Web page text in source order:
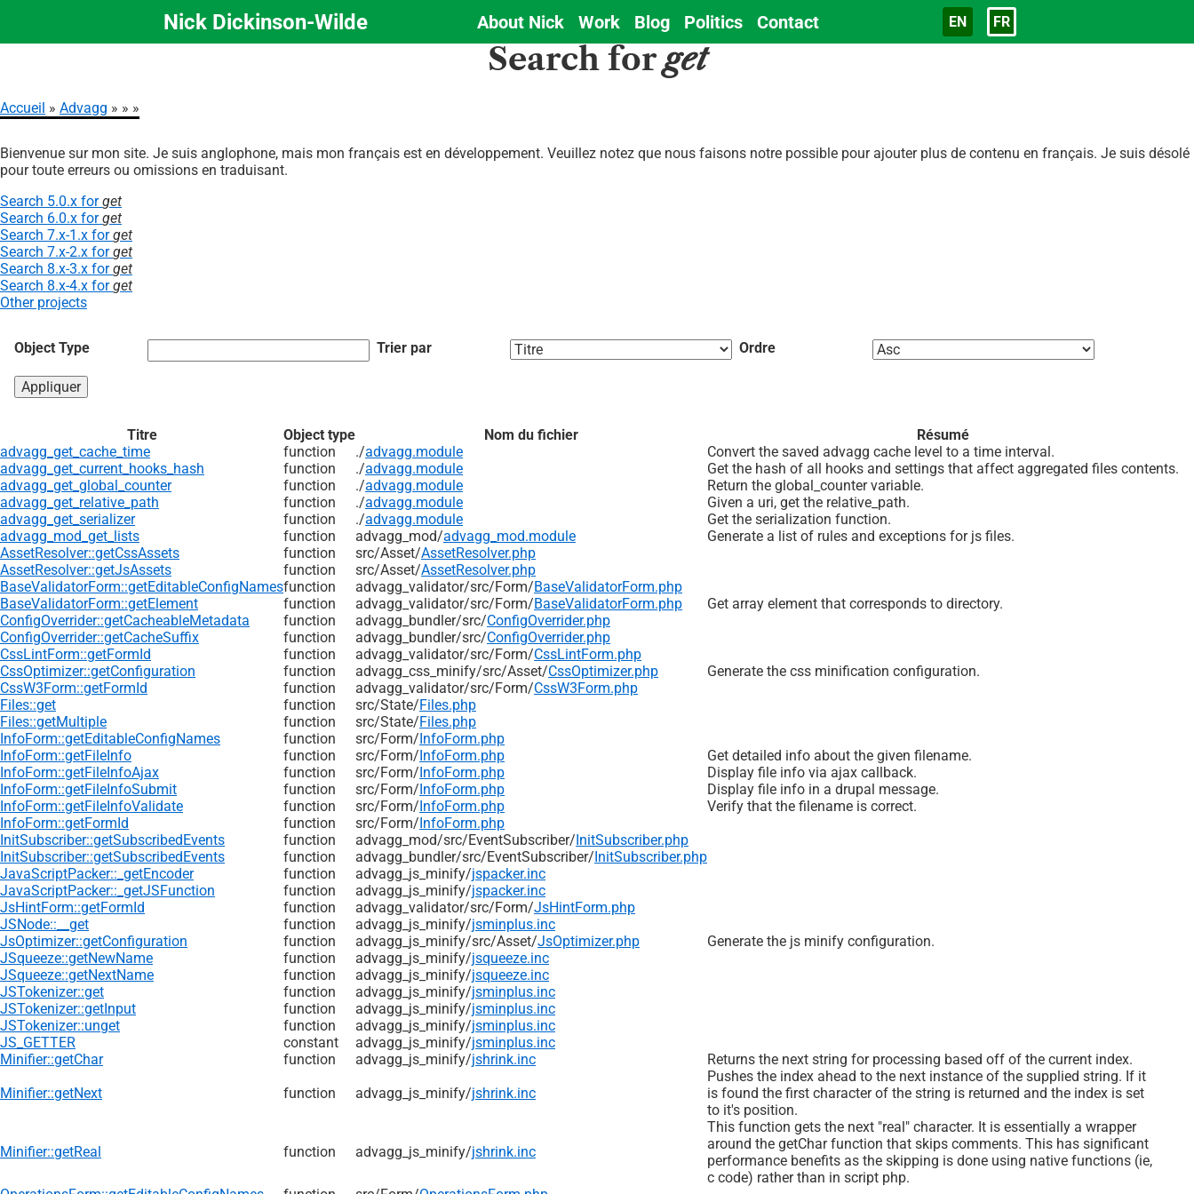
Aller
principal
Nick Dickinson-Wilde
Main
navigation
About Nick Work Blog Politics Contact Langue
EN FR
Search forget
d'Ariane
Accueil Advagg
Bienvenue sur mon site. Je suis anglophone, mais mon français est en développement. Veuillez notez que nous faisons notre possible pour ajouter plus de contenu en français. Je suis désolé
pour toute erreurs ou omissions en traduisant.
Search 5.0.x forget
Search 6.0.x forget
Search 7.x-1.x forget
Search 7.x-2.x forget
Search 8.x-3.x forget
Search 8.x-4.x forget
Other projects
Object Type Trier par Ordre
Titre Object type Nom du fichier
Résumé
advagg_get_cache_time
function ./advagg.module
Convert the saved advagg cache level to a time interval.
advagg_get_current_hooks_hash
function ./advagg.module
Get the hash of all hooks and settings that affect aggregated files contents.
advagg_get_global_counter
function ./advagg.module
Return the global_counter variable.
advagg_get_relative_path
function ./advagg.module
Given a uri, get the relative_path.
advagg_get_serializer
function ./advagg.module
Get the serialization function.
advagg_mod_get_lists
function advagg_mod/advagg_mod.module
Generate a list of rules and exceptions for js files.
AssetResolver::getCssAssets
function src/Asset/AssetResolver.php
AssetResolver::getJsAssets
function src/Asset/AssetResolver.php
BaseValidatorForm::getEditableConfigNamesfunction advagg_validator/src/Form/BaseValidatorForm.php
BaseValidatorForm::getElement
function advagg_validator/src/Form/BaseValidatorForm.php
Get array element that corresponds to directory.
ConfigOverrider::getCacheableMetadata
function advagg_bundler/src/ConfigOverrider.php
ConfigOverrider::getCacheSuffix
function advagg_bundler/src/ConfigOverrider.php
CssLintForm::getFormId
function advagg_validator/src/Form/CssLintForm.php
CssOptimizer::getConfiguration
function advagg_css_minify/src/Asset/CssOptimizer.php
Generate the css minification configuration.
CssW3Form::getFormId
function advagg_validator/src/Form/CssW3Form.php
Files::get
function src/State/Files.php
Files::getMultiple
function src/State/Files.php
InfoForm::getEditableConfigNames
function src/Form/InfoForm.php
InfoForm::getFileInfo
function src/Form/InfoForm.php
Get detailed info about the given filename.
InfoForm::getFileInfoAjax
function src/Form/InfoForm.php
Display file info via ajax callback.
InfoForm::getFileInfoSubmit
function src/Form/InfoForm.php
Display file info in a drupal message.
InfoForm::getFileInfoValidate
function src/Form/InfoForm.php
Verify that the filename is correct.
InfoForm::getFormId
function src/Form/InfoForm.php
InitSubscriber::getSubscribedEvents
function advagg_mod/src/EventSubscriber/InitSubscriber.php
InitSubscriber::getSubscribedEvents
function advagg_bundler/src/EventSubscriber/InitSubscriber.php
JavaScriptPacker::_getEncoder
function advagg_js_minify/jspacker.inc
JavaScriptPacker::_getJSFunction
function advagg_js_minify/jspacker.inc
JsHintForm::getFormId
function advagg_validator/src/Form/JsHintForm.php
JSNode::__get
function advagg_js_minify/jsminplus.inc
JsOptimizer::getConfiguration
function advagg_js_minify/src/Asset/JsOptimizer.php
Generate the js minify configuration.
JSqueeze::getNewName
function advagg_js_minify/jsqueeze.inc
JSqueeze::getNextName
function advagg_js_minify/jsqueeze.inc
JSTokenizer::get
function advagg_js_minify/jsminplus.inc
JSTokenizer::getInput
function advagg_js_minify/jsminplus.inc
JSTokenizer::unget
function advagg_js_minify/jsminplus.inc
JS_GETTER
constant advagg_js_minify/jsminplus.inc
Minifier::getChar
function advagg_js_minify/jshrink.inc
Returns the next string for processing based off of the current index.
Minifier::getNext
function advagg_js_minify/jshrink.inc
Pushes the index ahead to the next instance of the supplied string. If it
is found the first character of the string is returned and the index is set
to it's position.
Minifier::getReal function advagg_js_minify/jshrink.inc
This function gets the next "real" character. It is essentially a wrapper
around the getChar function that skips comments. This has significant
performance benefits as the skipping is done using native functions (ie,
c code) rather than in script php.